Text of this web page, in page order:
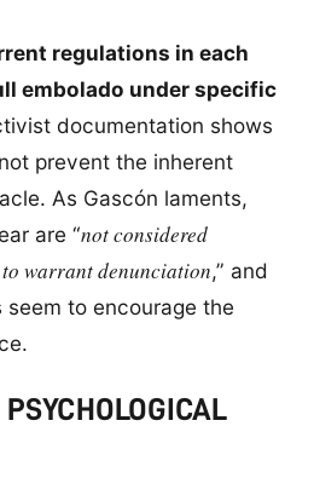
regulations in each
embolado under specific
documentation shows
prevent the inherent
As Gascón laments,
are “not considered
warrant denunciation,” and
to encourage the